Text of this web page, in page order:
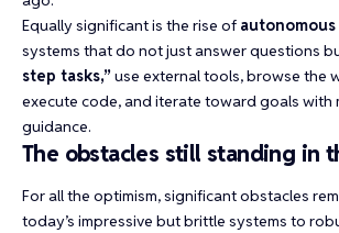
Equally significant is the rise of
systems that do not just answer questions
step tasks,”use external tools, browse the
execute code, and iterate toward goals with
guidance.
The obstacles still standing in
For all the optimism, significant obstacles
today’s impressive but brittle systems to